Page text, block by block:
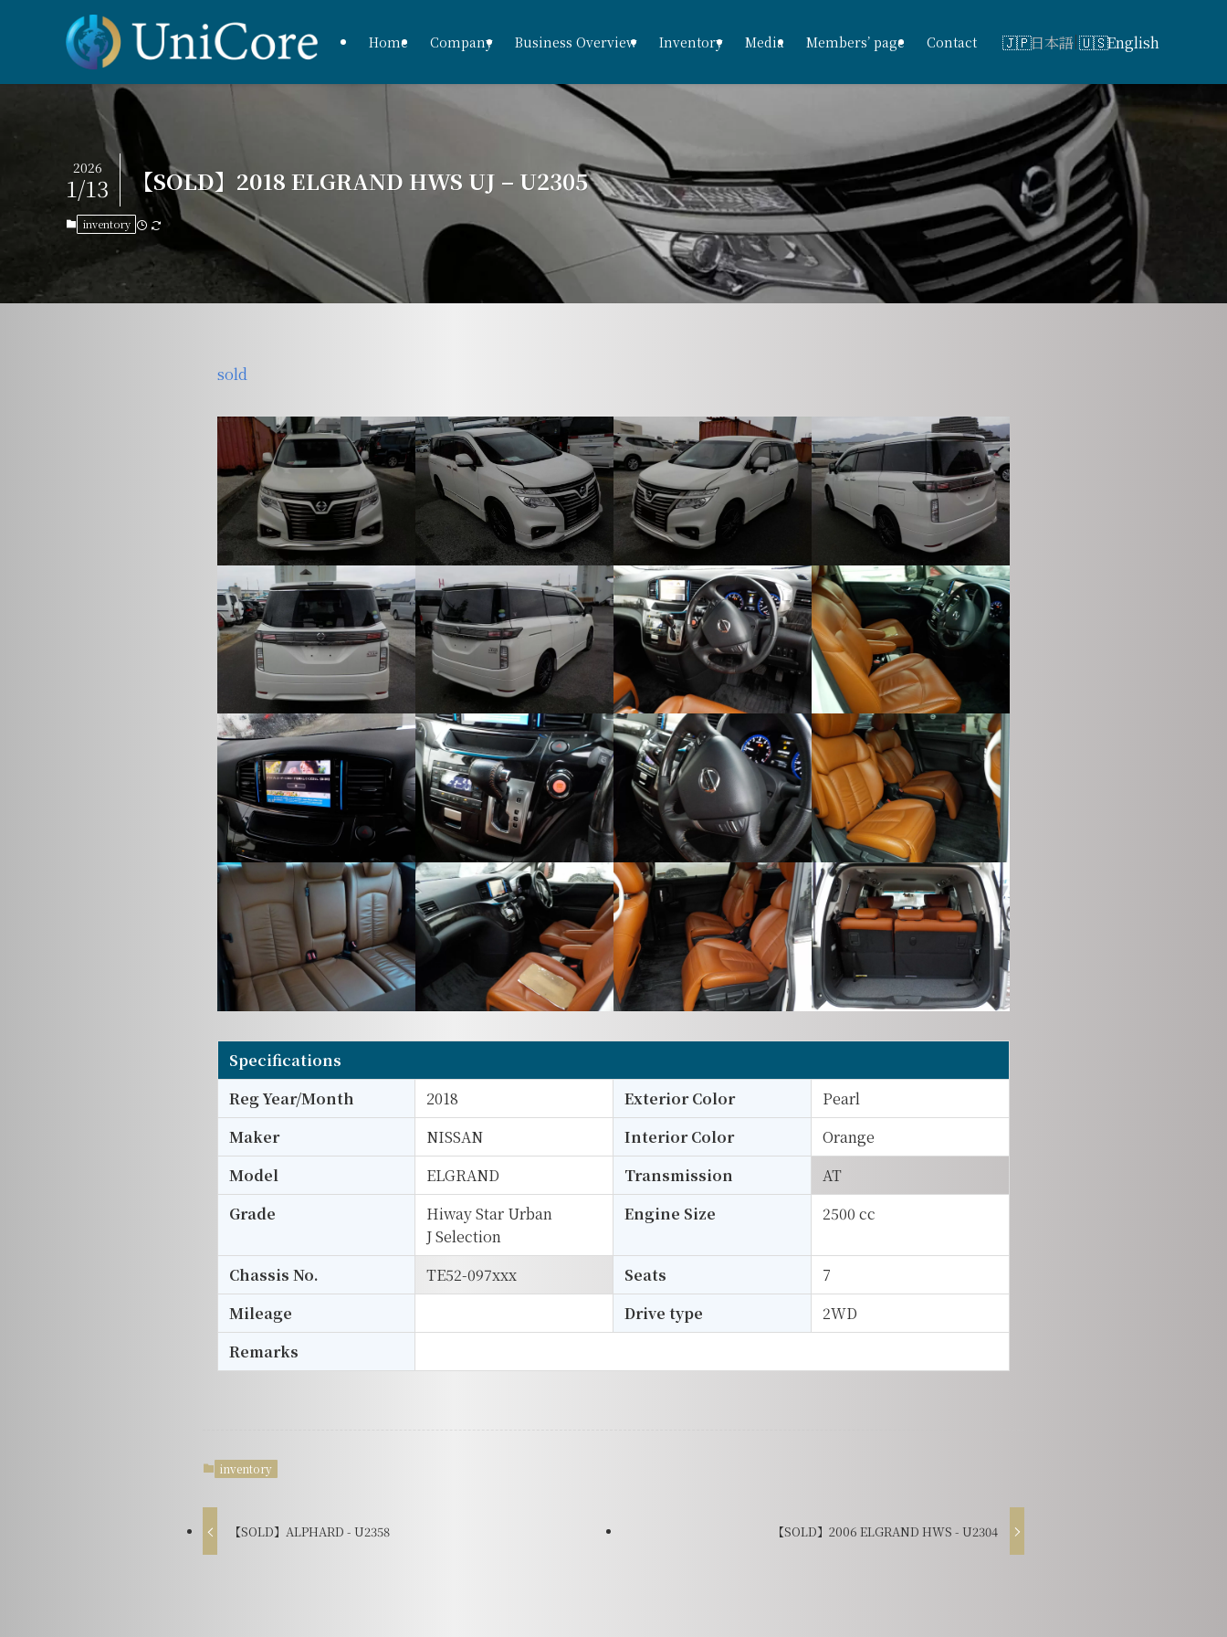
Home Company Business Overview Inventory Media Members’ page Contact English
日本語
【SOLD】2018 ELGRAND HWS UJ – U2305
2026
1/13
inventory
sold
Specifications
Reg Year/Month
2018 Exterior Color
Pearl
Maker
NISSAN Interior Color
Orange
Model
ELGRAND Transmission
AT
Grade
Hiway Star Urban
J Selection
Engine Size 2500 cc
Chassis No. TE52-097xxx Seats
7
Mileage
Drive type
2WD
Remarks
inventory
【SOLD】ALPHARD - U2358 【SOLD】2006 ELGRAND HWS - U2304